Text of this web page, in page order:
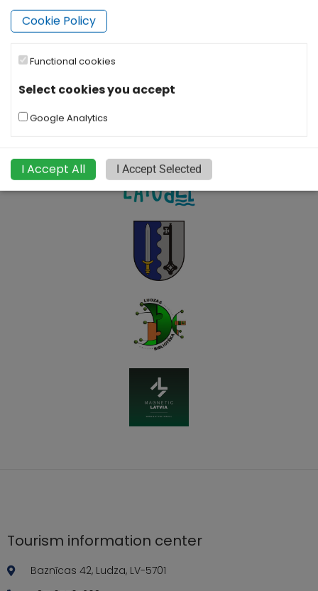
Tourism information center
Baznīcas 42, Ludza, LV-5701
Cookie Policy
Functional cookies
Select cookies you accept
Google Analytics
I Accept All I Accept Selected